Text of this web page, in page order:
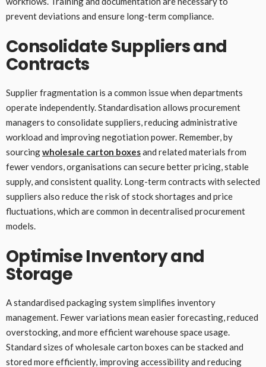
prevent deviations and ensure long-term compliance.
Consolidate Suppliers and
Contracts
Supplier fragmentation is a common issue when departments
operate independently. Standardisation allows procurement
managers to consolidate suppliers, reducing administrative
workload and improving negotiation power. Remember, by
sourcingwholesale carton boxesand related materials from
fewer vendors, organisations can secure better pricing, stable
supply, and consistent quality. Long-term contracts with selected
suppliers also reduce the risk of stock shortages and price
fluctuations, which are common in decentralised procurement
models.
Optimise Inventory and
Storage
A standardised packaging system simplifies inventory
management. Fewer variations mean easier forecasting, reduced
overstocking, and more efficient warehouse space usage.
Standard sizes of wholesale carton boxes can be stacked and
stored more efficiently, improving accessibility and reducing